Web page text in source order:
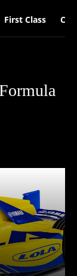
First Class Car